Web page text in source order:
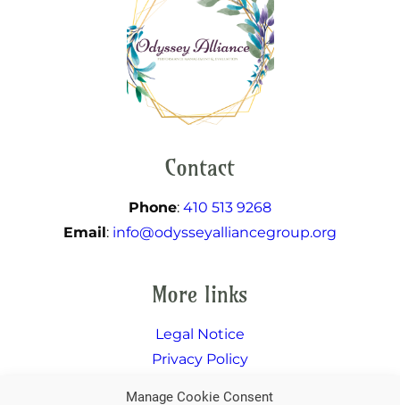
Manage Cookie Consent
Contact
Phone: 410 513 9268
Email: info@odysseyalliancegroup.org
More links
Legal Notice
Privacy Policy
Facebook
Twitter
Instagram
LinkedIn